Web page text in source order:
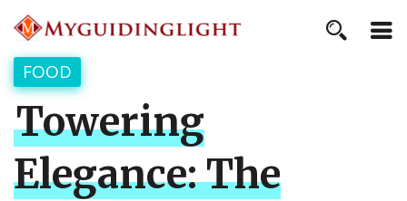
FOOD
Towering
Elegance: The